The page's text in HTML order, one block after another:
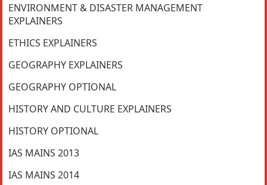
ENVIRONMENT & DISASTER MANAGEMENT
EXPLAINERS
ETHICS EXPLAINERS
GEOGRAPHY EXPLAINERS
GEOGRAPHY OPTIONAL
HISTORY AND CULTURE EXPLAINERS
HISTORY OPTIONAL
IAS MAINS 2013
IAS MAINS 2014